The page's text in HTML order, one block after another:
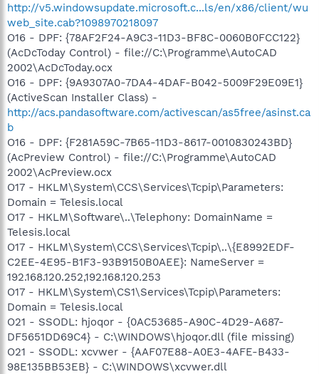
http://v5.windowsupdate.microsoft.c...ls/en/x86/client/wu
web_site.cab?1098970218097
O16 - DPF: {78AF2F24-A9C3-11D3-BF8C-0060B0FCC122}
(AcDcToday Control) - file://C:\Programme\AutoCAD
2002\AcDcToday.ocx
O16 - DPF: {9A9307A0-7DA4-4DAF-B042-5009F29E09E1}
(ActiveScan Installer Class) -
http://acs.pandasoftware.com/activescan/as5free/asinst.ca
b
O16 - DPF: {F281A59C-7B65-11D3-8617-0010830243BD}
(AcPreview Control) - file://C:\Programme\AutoCAD
2002\AcPreview.ocx
O17 - HKLM\System\CCS\Services\Tcpip\Parameters:
Domain = Telesis.local
O17 - HKLM\Software\..\Telephony: DomainName =
Telesis.local
O17 - HKLM\System\CCS\Services\Tcpip\..\{E8992EDF-
C2EE-4E95-B1F3-93B9150B0AEE}: NameServer =
192.168.120.252,192.168.120.253
O17 - HKLM\System\CS1\Services\Tcpip\Parameters:
Domain = Telesis.local
O21 - SSODL: hjoqor - {0AC53685-A90C-4D29-A687-
DF5651DD69C4} - C:\WINDOWS\hjoqor.dll (file missing)
O21 - SSODL: xcvwer - {AAF07E88-A0E3-4AFE-B433-
98E135BB53EB} - C:\WINDOWS\xcvwer.dll